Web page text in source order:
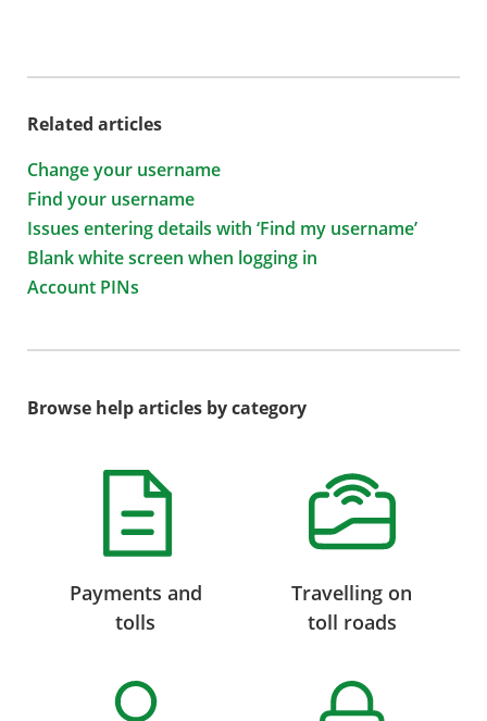
Related articles
Change your username
Find your username
Issues entering details with ‘Find my username’
Blank white screen when logging in
Account PINs
Browse help articles by category
Payments and
tolls
Travelling on
toll roads